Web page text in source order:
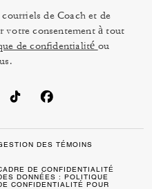
de Coach et de
votre consentement à tout
de confidentialité ou
DES TÉMOINS
DE CONFIDENTIALITÉ
DONNÉES : POLITIQUE
CONFIDENTIALITÉ POUR